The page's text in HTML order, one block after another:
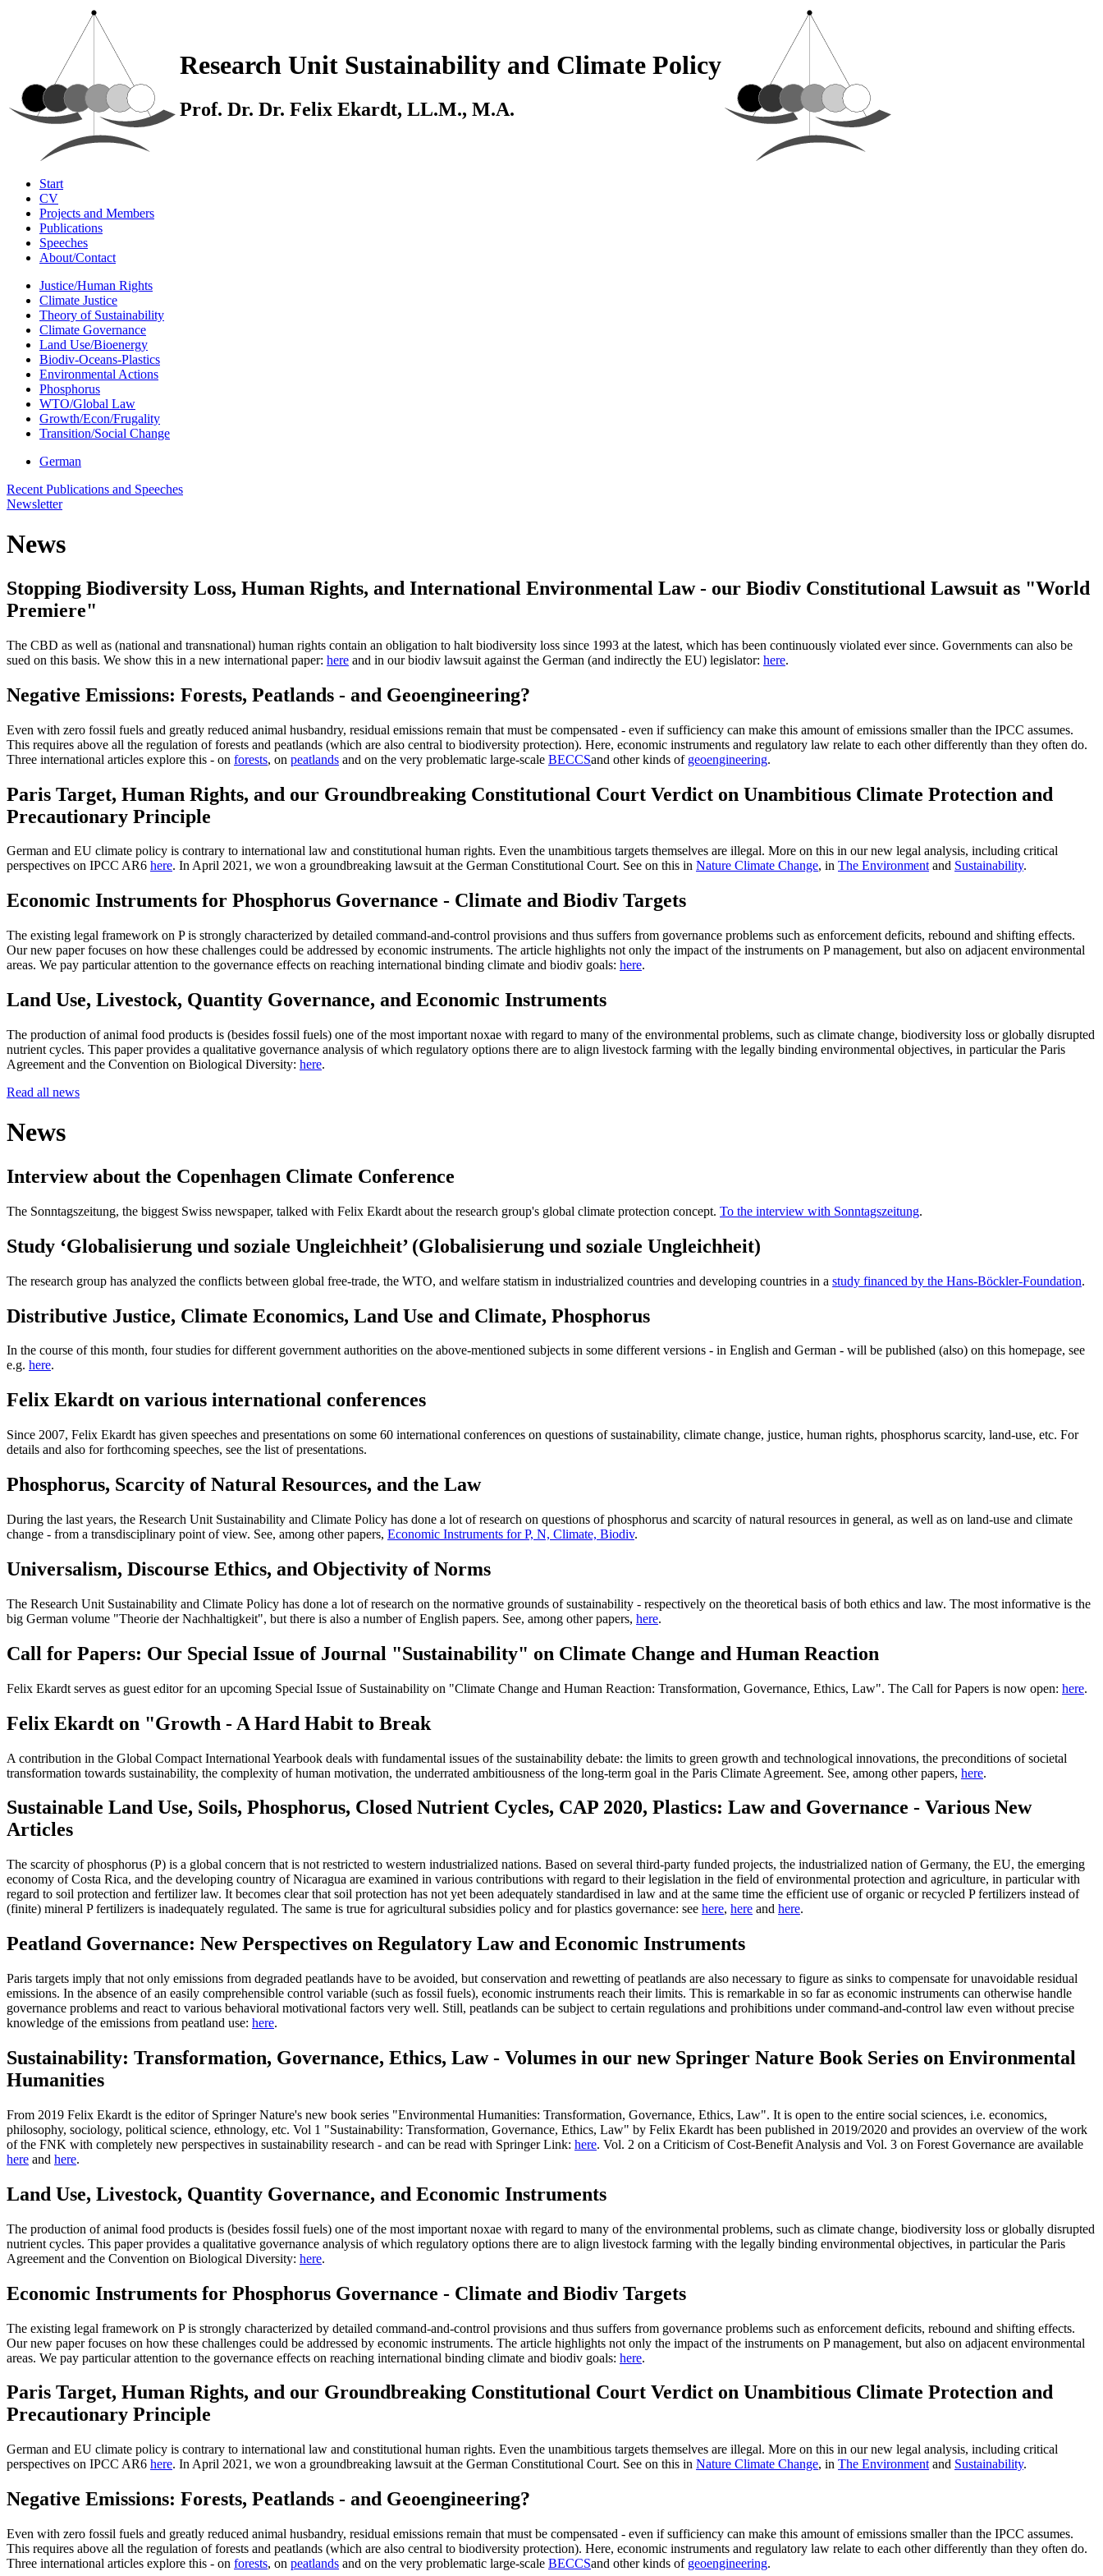
Research Unit Sustainability and Climate Policy
Prof. Dr. Dr. Felix Ekardt, LL.M., M.A.
Start
CV
Projects and Members
Publications
Speeches
About/Contact
Justice/Human Rights
Climate Justice
Theory of Sustainability
Climate Governance
Land Use/Bioenergy
Biodiv-Oceans-Plastics
Environmental Actions
Phosphorus
WTO/Global Law
Growth/Econ/Frugality
Transition/Social Change
German
Recent Publications and Speeches
Newsletter
News
Stopping Biodiversity Loss, Human Rights, and International Environmental Law - our Biodiv Constitutional Lawsuit as "World
Premiere"
The CBD as well as (national and transnational) human rights contain an obligation to halt biodiversity loss since 1993 at the latest, which has been continuously violated ever since. Governments can also be
sued on this basis. We show this in a new international paper: here and in our biodiv lawsuit against the German (and indirectly the EU) legislator: here.
Negative Emissions: Forests, Peatlands - and Geoengineering?
Even with zero fossil fuels and greatly reduced animal husbandry, residual emissions remain that must be compensated - even if sufficiency can make this amount of emissions smaller than the IPCC assumes.
This requires above all the regulation of forests and peatlands (which are also central to biodiversity protection). Here, economic instruments and regulatory law relate to each other differently than they often do.
Three international articles explore this - on forests, on peatlands and on the very problematic large-scale BECCSand other kinds of geoengineering.
Paris Target, Human Rights, and our Groundbreaking Constitutional Court Verdict on Unambitious Climate Protection and
Precautionary Principle
German and EU climate policy is contrary to international law and constitutional human rights. Even the unambitious targets themselves are illegal. More on this in our new legal analysis, including critical
perspectives on IPCC AR6 here. In April 2021, we won a groundbreaking lawsuit at the German Constitutional Court. See on this in Nature Climate Change, in The Environmentand Sustainability.
Economic Instruments for Phosphorus Governance - Climate and Biodiv Targets
The existing legal framework on P is strongly characterized by detailed command-and-control provisions and thus suffers from governance problems such as enforcement deficits, rebound and shifting effects.
Our new paper focuses on how these challenges could be addressed by economic instruments. The article highlights not only the impact of the instruments on P management, but also on adjacent environmental
areas. We pay particular attention to the governance effects on reaching international binding climate and biodiv goals: here.
Land Use, Livestock, Quantity Governance, and Economic Instruments
The production of animal food products is (besides fossil fuels) one of the most important noxae with regard to many of the environmental problems, such as climate change, biodiversity loss or globally disrupted
nutrient cycles. This paper provides a qualitative governance analysis of which regulatory options there are to align livestock farming with the legally binding environmental objectives, in particular the Paris
Agreement and the Convention on Biological Diversity: here.
Read all news
News
Interview about the Copenhagen Climate Conference
The Sonntagszeitung, the biggest Swiss newspaper, talked with Felix Ekardt about the research group's global climate protection concept. To the interview with Sonntagszeitung.
Study ‘Globalisierung und soziale Ungleichheit’ (Globalisierung und soziale Ungleichheit)
The research group has analyzed the conflicts between global free-trade, the WTO, and welfare statism in industrialized countries and developing countries in a study financed by the Hans-Böckler-Foundation.
Distributive Justice, Climate Economics, Land Use and Climate, Phosphorus
In the course of this month, four studies for different government authorities on the above-mentioned subjects in some different versions - in English and German - will be published (also) on this homepage, see
e.g. here.
Felix Ekardt on various international conferences
Since 2007, Felix Ekardt has given speeches and presentations on some 60 international conferences on questions of sustainability, climate change, justice, human rights, phosphorus scarcity, land-use, etc. For
details and also for forthcoming speeches, see the list of presentations.
Phosphorus, Scarcity of Natural Resources, and the Law
During the last years, the Research Unit Sustainability and Climate Policy has done a lot of research on questions of phosphorus and scarcity of natural resources in general, as well as on land-use and climate
change - from a transdisciplinary point of view. See, among other papers, Economic Instruments for P, N, Climate, Biodiv.
Universalism, Discourse Ethics, and Objectivity of Norms
The Research Unit Sustainability and Climate Policy has done a lot of research on the normative grounds of sustainability - respectively on the theoretical basis of both ethics and law. The most informative is the
big German volume "Theorie der Nachhaltigkeit", but there is also a number of English papers. See, among other papers, here.
Call for Papers: Our Special Issue of Journal "Sustainability" on Climate Change and Human Reaction
Felix Ekardt serves as guest editor for an upcoming Special Issue of Sustainability on "Climate Change and Human Reaction: Transformation, Governance, Ethics, Law". The Call for Papers is now open: here.
Felix Ekardt on "Growth - A Hard Habit to Break
A contribution in the Global Compact International Yearbook deals with fundamental issues of the sustainability debate: the limits to green growth and technological innovations, the preconditions of societal
transformation towards sustainability, the complexity of human motivation, the underrated ambitiousness of the long-term goal in the Paris Climate Agreement. See, among other papers, here.
Sustainable Land Use, Soils, Phosphorus, Closed Nutrient Cycles, CAP 2020, Plastics: Law and Governance - Various New
Articles
The scarcity of phosphorus (P) is a global concern that is not restricted to western industrialized nations. Based on several third-party funded projects, the industrialized nation of Germany, the EU, the emerging
economy of Costa Rica, and the developing country of Nicaragua are examined in various contributions with regard to their legislation in the field of environmental protection and agriculture, in particular with
regard to soil protection and fertilizer law. It becomes clear that soil protection has not yet been adequately standardised in law and at the same time the efficient use of organic or recycled P fertilizers instead of
(finite) mineral P fertilizers is inadequately regulated. The same is true for agricultural subsidies policy and for plastics governance: see here, here and here.
Peatland Governance: New Perspectives on Regulatory Law and Economic Instruments
Paris targets imply that not only emissions from degraded peatlands have to be avoided, but conservation and rewetting of peatlands are also necessary to figure as sinks to compensate for unavoidable residual
emissions. In the absence of an easily comprehensible control variable (such as fossil fuels), economic instruments reach their limits. This is remarkable in so far as economic instruments can otherwise handle
governance problems and react to various behavioral motivational factors very well. Still, peatlands can be subject to certain regulations and prohibitions under command-and-control law even without precise
knowledge of the emissions from peatland use: here.
Sustainability: Transformation, Governance, Ethics, Law - Volumes in our new Springer Nature Book Series on Environmental
Humanities
From 2019 Felix Ekardt is the editor of Springer Nature's new book series "Environmental Humanities: Transformation, Governance, Ethics, Law". It is open to the entire social sciences, i.e. economics,
philosophy, sociology, political science, ethnology, etc. Vol 1 "Sustainability: Transformation, Governance, Ethics, Law" by Felix Ekardt has been published in 2019/2020 and provides an overview of the work
of the FNK with completely new perspectives in sustainability research - and can be read with Springer Link: here. Vol. 2 on a Criticism of Cost-Benefit Analysis and Vol. 3 on Forest Governance are available
here and here.
Land Use, Livestock, Quantity Governance, and Economic Instruments
The production of animal food products is (besides fossil fuels) one of the most important noxae with regard to many of the environmental problems, such as climate change, biodiversity loss or globally disrupted
nutrient cycles. This paper provides a qualitative governance analysis of which regulatory options there are to align livestock farming with the legally binding environmental objectives, in particular the Paris
Agreement and the Convention on Biological Diversity: here.
Economic Instruments for Phosphorus Governance - Climate and Biodiv Targets
The existing legal framework on P is strongly characterized by detailed command-and-control provisions and thus suffers from governance problems such as enforcement deficits, rebound and shifting effects.
Our new paper focuses on how these challenges could be addressed by economic instruments. The article highlights not only the impact of the instruments on P management, but also on adjacent environmental
areas. We pay particular attention to the governance effects on reaching international binding climate and biodiv goals: here.
Paris Target, Human Rights, and our Groundbreaking Constitutional Court Verdict on Unambitious Climate Protection and
Precautionary Principle
German and EU climate policy is contrary to international law and constitutional human rights. Even the unambitious targets themselves are illegal. More on this in our new legal analysis, including critical
perspectives on IPCC AR6 here. In April 2021, we won a groundbreaking lawsuit at the German Constitutional Court. See on this in Nature Climate Change, in The Environment and Sustainability.
Negative Emissions: Forests, Peatlands - and Geoengineering?
Even with zero fossil fuels and greatly reduced animal husbandry, residual emissions remain that must be compensated - even if sufficiency can make this amount of emissions smaller than the IPCC assumes.
This requires above all the regulation of forests and peatlands (which are also central to biodiversity protection). Here, economic instruments and regulatory law relate to each other differently than they often do.
Three international articles explore this - on forests, on peatlands and on the very problematic large-scale BECCSand other kinds of geoengineering.